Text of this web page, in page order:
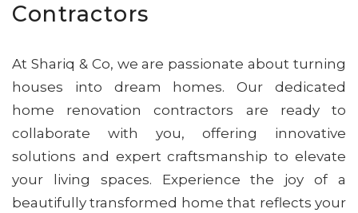
Contractors
At Shariq & Co, we are passionate about turning
houses into dream homes. Our dedicated
home renovation contractors are ready to
collaborate with you, offering innovative
solutions and expert craftsmanship to elevate
your living spaces. Experience the joy of a
beautifully transformed home that reflects your